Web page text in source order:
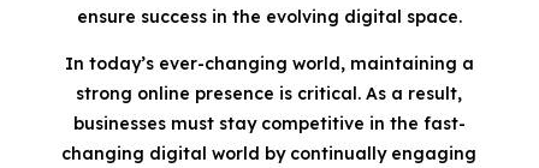
ensure success in the evolving digital space.
In today’s ever-changing world, maintaining a
strong online presence is critical. As a result,
businesses must stay competitive in the fast-
changing digital world by continually engaging